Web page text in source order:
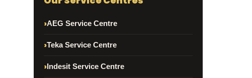
AEG Service Centre
Teka Service Centre
Indesit Service Centre